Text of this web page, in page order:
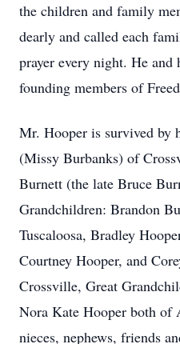
the children and family
dearly and called each
prayer every night. He
founding members of
Mr. Hooper is survived by
(Missy Burbanks) of
Burnett (the late Bruce
Grandchildren: Brandon
Tuscaloosa, Bradley
Courtney Hooper, and
Crossville, Great
Nora Kate Hooper both of
nieces, nephews, friends